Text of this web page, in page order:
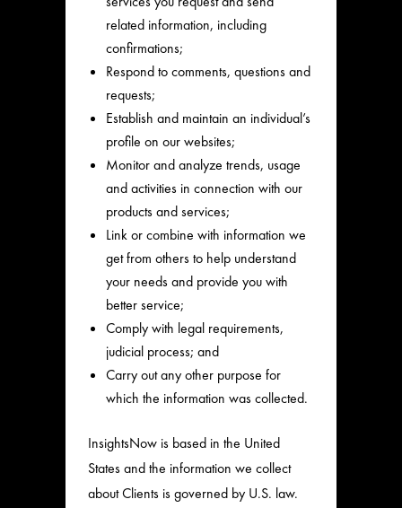
related information, including
confirmations;
Respond to comments, questions and
requests;
Establish and maintain an individual’s
profile on our websites;
Monitor and analyze trends, usage
and activities in connection with our
products and services;
Link or combine with information we
get from others to help understand
your needs and provide you with
better service;
Comply with legal requirements,
judicial process; and
Carry out any other purpose for
which the information was collected.
InsightsNow is based in the United
States and the information we collect
about Clients is governed by U.S. law.